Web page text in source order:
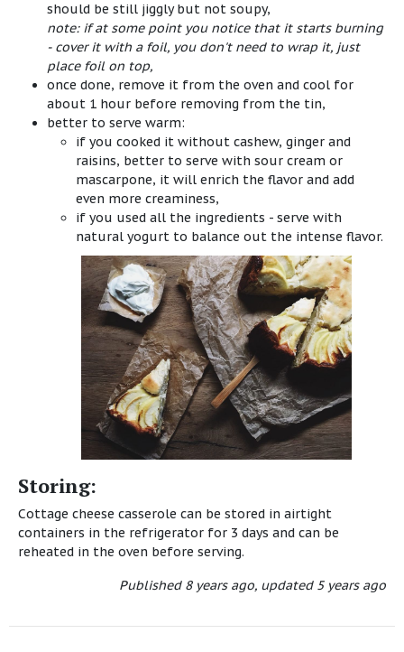
should be still jiggly but not soupy,
note: if at some point you notice that it starts burning
- cover it with a foil, you don't need to wrap it, just
place foil on top,
once done, remove it from the oven and cool for
about 1 hour before removing from the tin,
better to serve warm:
if you cooked it without cashew, ginger and
raisins, better to serve with sour cream or
mascarpone, it will enrich the flavor and add
even more creaminess,
if you used all the ingredients - serve with
natural yogurt to balance out the intense flavor.
Storing:
Cottage cheese casserole can be stored in airtight
containers in the refrigerator for 3 days and can be
reheated in the oven before serving.
Published 8 years ago, updated 5 years ago